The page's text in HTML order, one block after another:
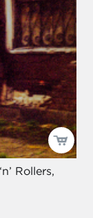
Rollers,